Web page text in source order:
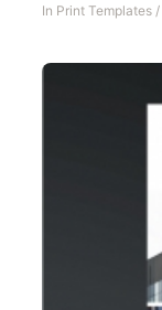
In Print Templates /